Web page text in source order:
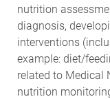
nutrition
diagnosis,
interventions
example: diet/
related to Medical
nutrition